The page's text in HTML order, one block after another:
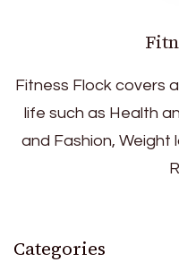
Fitness Flock covers
life such as Health
and Fashion, Weight
Categories